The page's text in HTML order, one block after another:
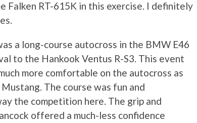
Falken RT-615K in this exercise. I definitely
a long-course autocross in the BMW E46
to the Hankook Ventus R-S3. This event
more comfortable on the autocross as
The course was fun and
the competition here. The grip and
offered a much-less confidence